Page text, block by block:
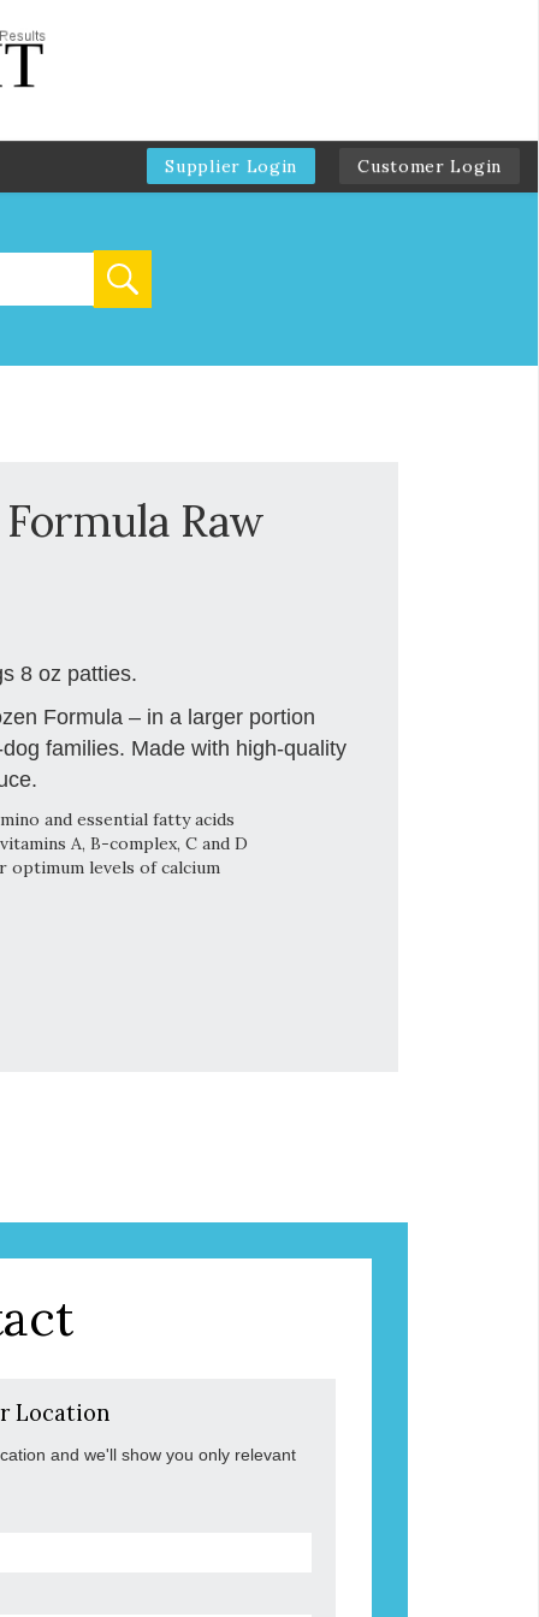
Supplier Login Customer Login
Raw
8 oz patties.
Formula – in a larger portion
families. Made with high-quality
and essential fatty acids
A, B-complex, C and D
optimum levels of calcium
Location
and we'll show you only relevant